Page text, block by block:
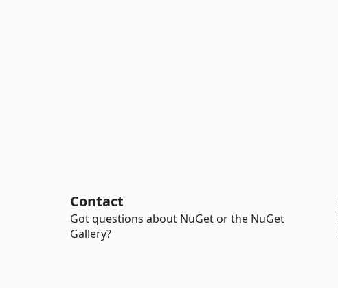
Contact
Got questions about NuGet or the NuGet
Gallery?